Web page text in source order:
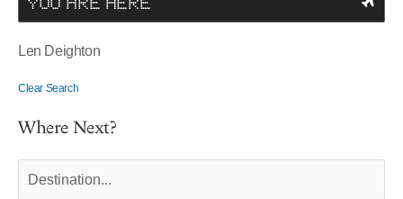
Len Deighton
Clear Search
Where Next?